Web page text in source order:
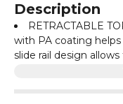
Description
RETRACTABLE
with PA coating
slide rail design
pulling on a
INCREASE